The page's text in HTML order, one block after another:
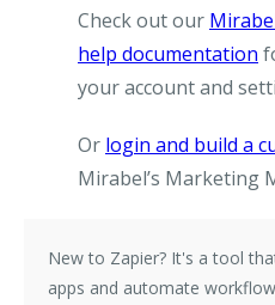
Check out our
help documentation
your account and
Or login and build a
Mirabel’s Marketing
New to Zapier? It's a tool
apps and automate